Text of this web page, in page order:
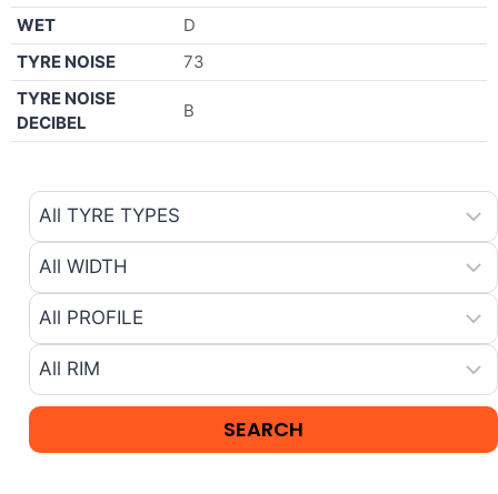
WET
D
TYRE NOISE
73
TYRE NOISE
DECIBEL
B